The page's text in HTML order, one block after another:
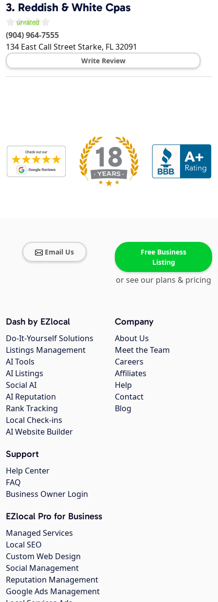
3. Reddish & White Cpas
(904) 964-7555
134 East Call StreetStarke, FL32091
Write Review
Email Us
Free Business
Listing
or see our plans & pricing
Company
About Us
Meet the Team
Careers
Affiliates
Help
Contact
Blog
Dash by EZlocal
Do-It-Yourself Solutions
Listings Management
AI Tools
AI Listings
Social AI
AI Reputation
Rank Tracking
Local Check-ins
AI Website Builder
Support
Help Center
FAQ
Business Owner Login
EZlocal Pro for Business
Managed Services
Local SEO
Custom Web Design
Social Management
Reputation Management
Google Ads Management